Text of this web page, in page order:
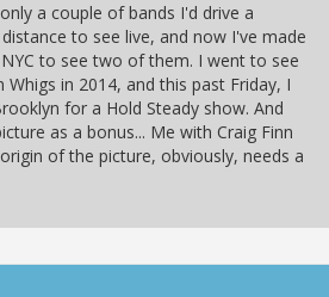
a couple of bands I'd drive a
to see live, and now I've made
to see two of them. I went to see
Whigs in 2014, and this past Friday, I
for a Hold Steady show. And
as a bonus... Me with Craig Finn
of the picture, obviously, needs a